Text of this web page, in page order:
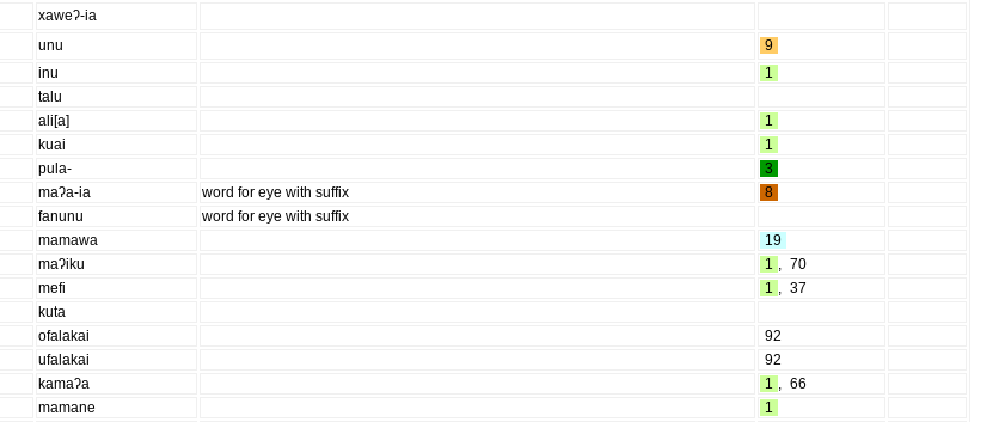
xaweʔ-ia
unu
9
inu
1
talu
ali[a]
1
kuai
1
pula-
3
maʔa-ia word for eye with suffix
8
fanunu
word for eye with suffix
mamawa
19
maʔiku 1 , 70
mefi 1 , 37
kuta
ofalakai
92
ufalakai
92
kamaʔa 1 , 66
mamane
1